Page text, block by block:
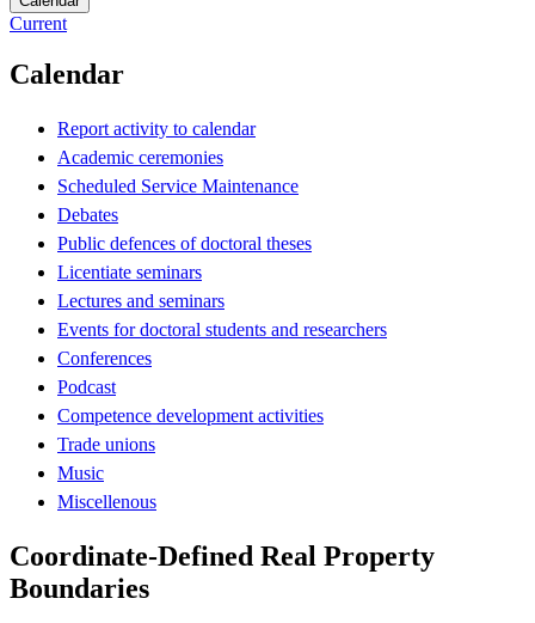
Current
Calendar
Report activity to calendar
Academic ceremonies
Scheduled Service Maintenance
Debates
Public defences of doctoral theses
Licentiate seminars
Lectures and seminars
Events for doctoral students and researchers
Conferences
Podcast
Competence development activities
Trade unions
Music
Miscellenous
Coordinate-Defined Real Property
Boundaries